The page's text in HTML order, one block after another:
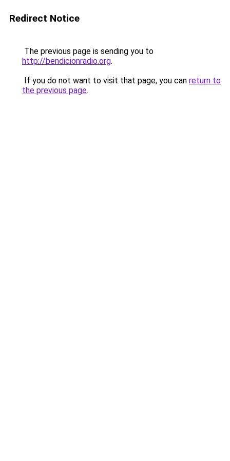
Redirect Notice
The previous page is sending you to
http://bendicionradio.org.
If you do not want to visit that page, you can return to
the previous page.